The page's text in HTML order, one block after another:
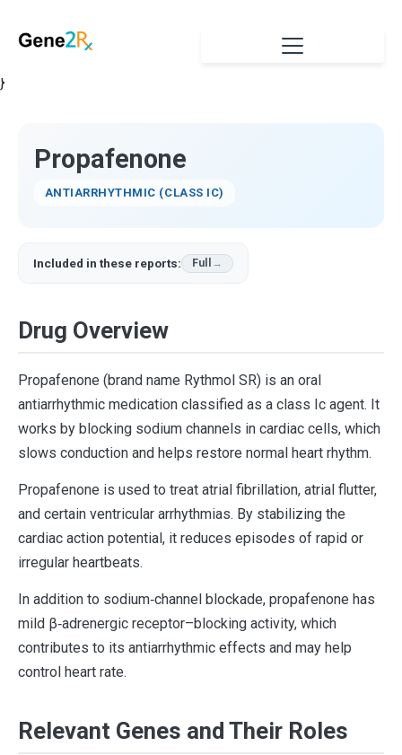
}
Propafenone
ANTIARRHYTHMIC (CLASS IC)
Included in these reports: Full
Drug Overview
Propafenone (brand name Rythmol SR) is an oral
antiarrhythmic medication classified as a class Ic agent. It
works by blocking sodium channels in cardiac cells, which
slows conduction and helps restore normal heart rhythm.
Propafenone is used to treat atrial fibrillation, atrial flutter,
and certain ventricular arrhythmias. By stabilizing the
cardiac action potential, it reduces episodes of rapid or
irregular heartbeats.
In addition to sodium‐channel blockade, propafenone has
mild β‐adrenergic receptor–blocking activity, which
contributes to its antiarrhythmic effects and may help
control heart rate.
Relevant Genes and Their Roles